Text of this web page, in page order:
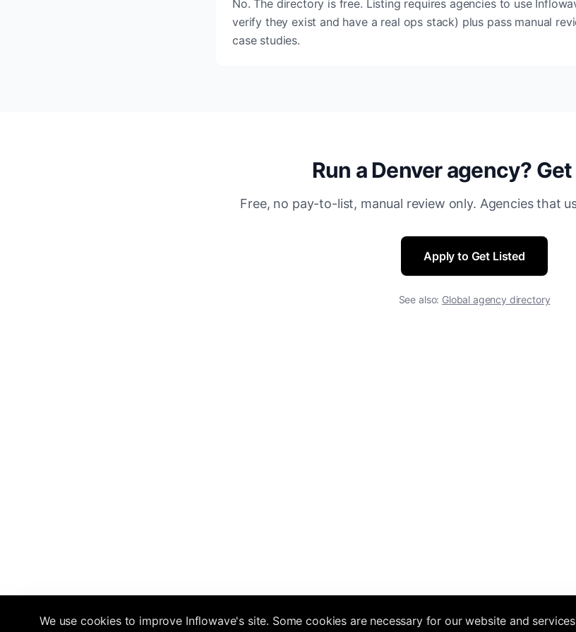
No. The directory is free. Listing requires agencies to use
verify they exist and have a real ops stack) plus pass manual
case studies.
Run a Denver agency?
Free, no pay-to-list, manual review only. Agencies that
Apply to Get Listed
See also: Global agency directory
We use cookies to improve Inflowave's site. Some cookies are necessary for our website and